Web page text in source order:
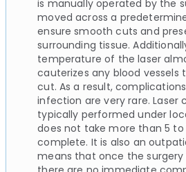
is manually operated by the
moved across a
ensure smooth cuts and
surrounding tissue.
temperature of the laser
cauterizes any blood
cut. As a result,
infection are very rare. Laser
typically performed under
does not take more than 5 to
complete. It is also an
means that once the